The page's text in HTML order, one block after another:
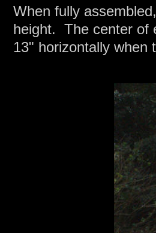
When fully
height. The center of
13" horizontally when